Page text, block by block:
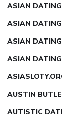
ASIAN DATING
ASIAN
ASIAN
ASIAN
AUSTIN
AUTISTIC